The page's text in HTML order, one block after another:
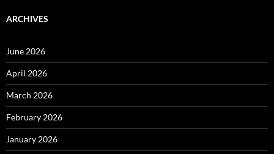
ARCHIVES
June 2026
April 2026
March 2026
February 2026
January 2026